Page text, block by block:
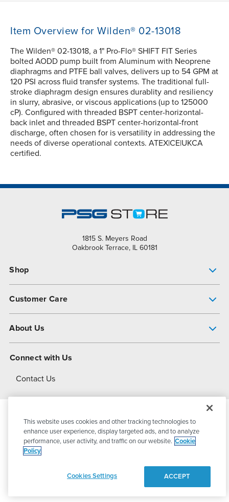
Item Overview for Wilden® 02-13018
The Wilden® 02-13018, a 1" Pro-Flo® SHIFT FIT Series
bolted AODD pump built from Aluminum with Neoprene
diaphragms and PTFE ball valves, delivers up to 54 GPM at
120 PSI across fluid transfer systems. The traditional full-
stroke diaphragm design ensures durablity and resiliency
in slurry, abrasive, or viscous applications (up to 125000
cP). Configured with threaded BSPT center-horizontal-
back inlet and threaded BSPT center-horizontal-front
discharge, often chosen for is versatility in addressing the
needs of diverse operational contexts. ATEX|CE|UKCA
certified.
1815 S. Meyers Road
Oakbrook Terrace, IL 60181
Shop
Customer Care
About Us
About Dover
Connect with Us
Contact Us
© 2026PSG DoverAll Rights Reserved
This website uses cookies and other tracking technologies to
enhance user experience, display targeted ads, and to analyze
performance, user activity, and traffic on our website. Cookie
Policy
Cookies Settings ACCEPT